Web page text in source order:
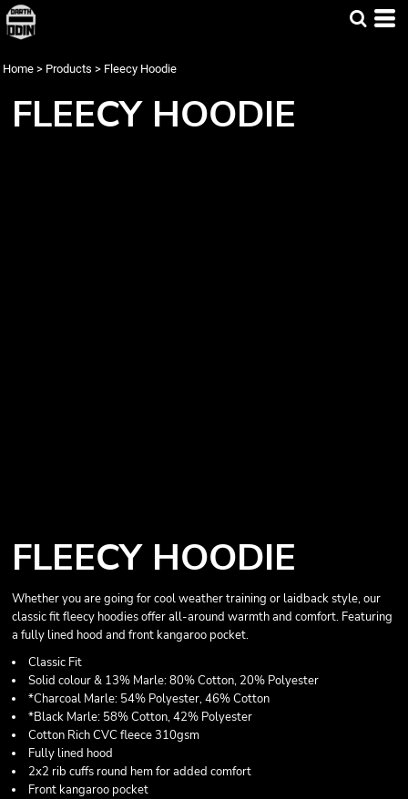
Home > Products > Fleecy Hoodie
FLEECY HOODIE
FLEECY HOODIE
Whether you are going for cool weather training or laidback style, our
classic fit fleecy hoodies offer all-around warmth and comfort. Featuring
a fully lined hood and front kangaroo pocket.
Classic Fit
Solid colour & 13% Marle: 80% Cotton, 20% Polyester
*Charcoal Marle: 54% Polyester, 46% Cotton
*Black Marle: 58% Cotton, 42% Polyester
Cotton Rich CVC fleece 310gsm
Fully lined hood
2x2 rib cuffs round hem for added comfort
Front kangaroo pocket